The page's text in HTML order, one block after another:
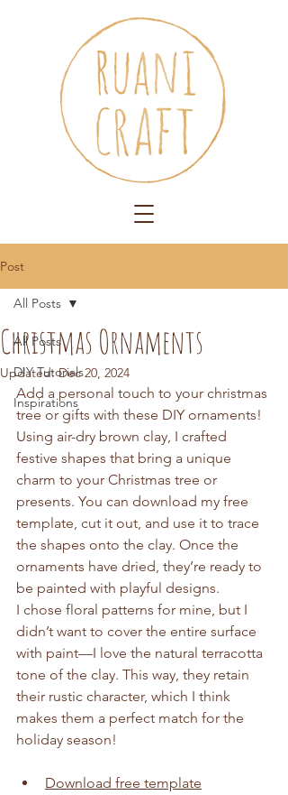
Post
All Posts
DIY Tutorials
Inspirations
All Posts
Christmas Ornaments
Updated:Dec 20, 2024
Add a personal touch to your christmas
tree or gifts with these DIY ornaments!
Using air-dry brown clay, I crafted
festive shapes that bring a unique
charm to your Christmas tree or
presents. You can download my free
template, cut it out, and use it to trace
the shapes onto the clay. Once the
ornaments have dried, they’re ready to
be painted with playful designs.
I chose floral patterns for mine, but I
didn’t want to cover the entire surface
with paint—I love the natural terracotta
tone of the clay. This way, they retain
their rustic character, which I think
makes them a perfect match for the
holiday season!
Download free template